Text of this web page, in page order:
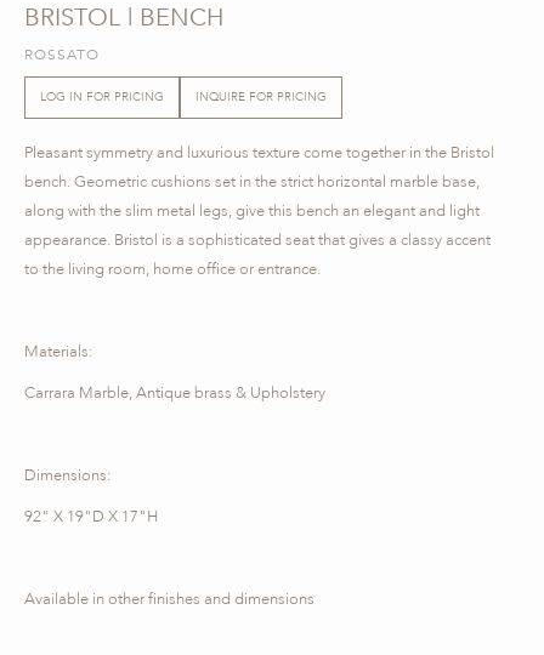
BRISTOL | BENCH
ROSSATO
LOG IN FOR PRICING INQUIRE FOR PRICING
Pleasant symmetry and luxurious texture come together in the Bristol
bench. Geometric cushions set in the strict horizontal marble base,
along with the slim metal legs, give this bench an elegant and light
appearance. Bristol is a sophisticated seat that gives a classy accent
to the living room, home office or entrance.
Materials:
Carrara Marble, Antique brass & Upholstery
Dimensions:
92" X 19"D X 17"H
Available in other finishes and dimensions